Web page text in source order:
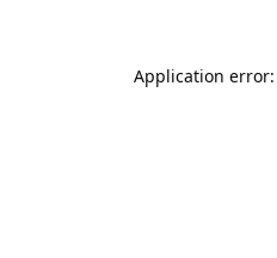
Application